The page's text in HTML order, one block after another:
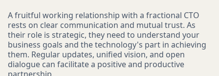
A fruitful working relationship with a fractional CTO
rests on clear communication and mutual trust. As
their role is strategic, they need to understand your
business goals and the technology's part in achieving
them. Regular updates, unified vision, and open
dialogue can facilitate a positive and productive